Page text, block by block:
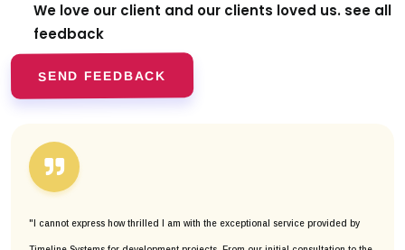
We love our client and our clients loved us. see all
feedback
SEND FEEDBACK
"I cannot express how thrilled I am with the exceptional service provided by